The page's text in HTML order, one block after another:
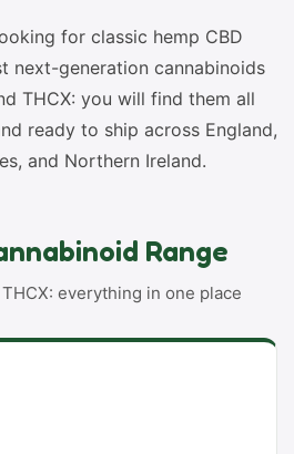
for classic hemp CBD
next-generation cannabinoids
THCX: you will find them all
ready to ship across England,
and Northern Ireland.
Range
THCX: everything in one place